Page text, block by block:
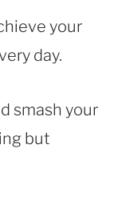
your
day.
smash your
but